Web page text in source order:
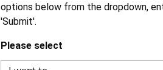
options below from the dropdown,
'Submit'.
Please select